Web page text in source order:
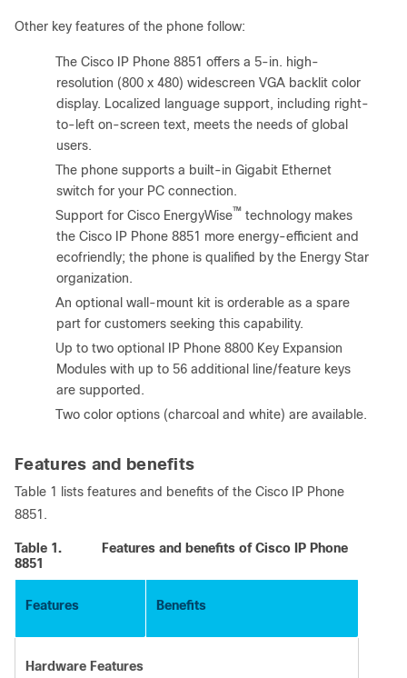
Other key features of the phone follow:
The Cisco IP Phone 8851 offers a 5-in. high-
resolution (800 x 480) widescreen VGA backlit color
display. Localized language support, including right-
to-left on-screen text, meets the needs of global
users.
The phone supports a built-in Gigabit Ethernet
switch for your PC connection.
Support for Cisco EnergyWise™ technology makes
the Cisco IP Phone 8851 more energy-efficient and
ecofriendly; the phone is qualified by the Energy Star
organization.
An optional wall-mount kit is orderable as a spare
part for customers seeking this capability.
Up to two optional IP Phone 8800 Key Expansion
Modules with up to 56 additional line/feature keys
are supported.
Two color options (charcoal and white) are available.
Features and benefits
Table 1 lists features and benefits of the Cisco IP Phone
8851.
Table 1.
Features and benefits of Cisco IP Phone
8851
Features Benefits
Hardware Features